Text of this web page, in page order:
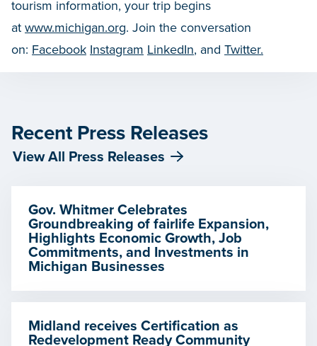
tourism information, your trip begins
at www.michigan.org. Join the conversation
on: Facebook Instagram LinkedIn, and Twitter.
Recent Press Releases
View All Press Releases
Gov. Whitmer Celebrates
Groundbreaking of fairlife Expansion,
Highlights Economic Growth, Job
Commitments, and Investments in
Michigan Businesses
Midland receives Certification as
Redevelopment Ready Community